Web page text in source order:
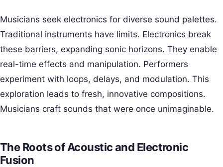
Musicians seek electronics for diverse sound palettes.
Traditional instruments have limits. Electronics break
these barriers, expanding sonic horizons. They enable
real-time effects and manipulation. Performers
experiment with loops, delays, and modulation. This
exploration leads to fresh, innovative compositions.
Musicians craft sounds that were once unimaginable.
The Roots of Acoustic and Electronic
Fusion